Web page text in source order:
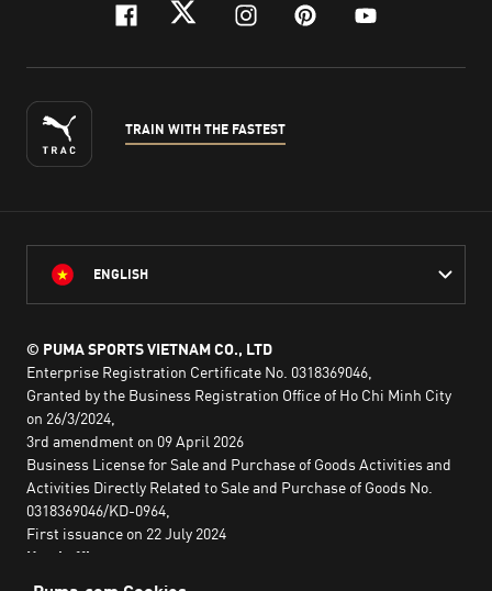
facebook
twitterinstagram
pinterest
youtube
TRAIN WITH THE FASTEST
ENGLISH
© PUMA SPORTS VIETNAM CO., LTD
Enterprise Registration Certificate No. 0318369046,
Granted by the Business Registration Office of Ho Chi Minh City
on 26/3/2024,
3rd amendment on 09 April 2026
Business License for Sale and Purchase of Goods Activities and
Activities Directly Related to Sale and Purchase of Goods No.
0318369046/KD-0964,
First issuance on 22 July 2024
Head office: